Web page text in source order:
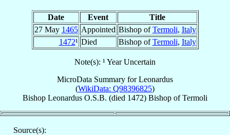
Date Event
Title
27 May 1465 Appointed Bishop ofTermoli, Italy
1472¹ Died Bishop ofTermoli, Italy
Note(s): ¹ Year Uncertain
MicroData Summary forLeonardus
(WikiData: Q98396825)
Bishop Leonardus O.S.B. (died 1472) Bishop ofTermoli
Source(s):